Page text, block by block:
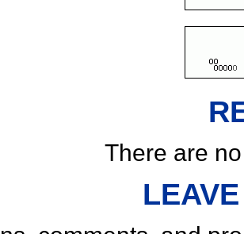
There are